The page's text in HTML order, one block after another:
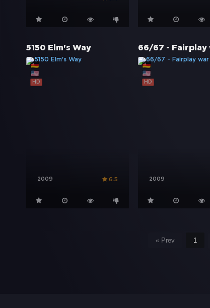
5150 Elm's Way
HD
2009 6.5
HD
2009
« Prev 1